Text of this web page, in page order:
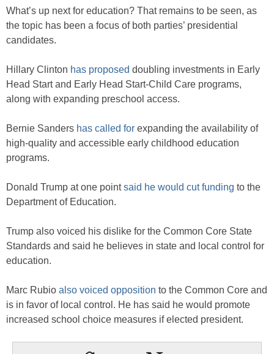
What’s up next for education? That remains to be seen, as
the topic has been a focus of both parties’ presidential
candidates.
Hillary Clinton has proposed doubling investments in Early
Head Start and Early Head Start-Child Care programs,
along with expanding preschool access.
Bernie Sanders has called for expanding the availability of
high-quality and accessible early childhood education
programs.
Donald Trump at one pointsaid he would cut funding to the
Department of Education.
Trump also voiced his dislike for the Common Core State
Standards and said he believes in state and local control for
education.
Marc Rubio also voiced opposition to the Common Core and
is in favor of local control. He has said he would promote
increased school choice measures if elected president.